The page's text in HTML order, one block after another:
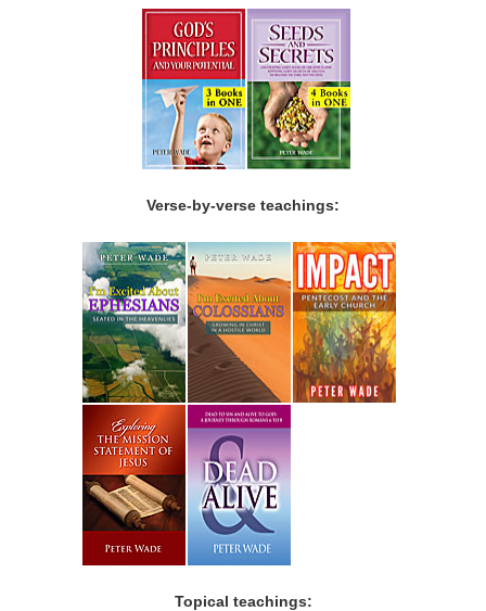
Verse-by-verse teachings:
Topical teachings: